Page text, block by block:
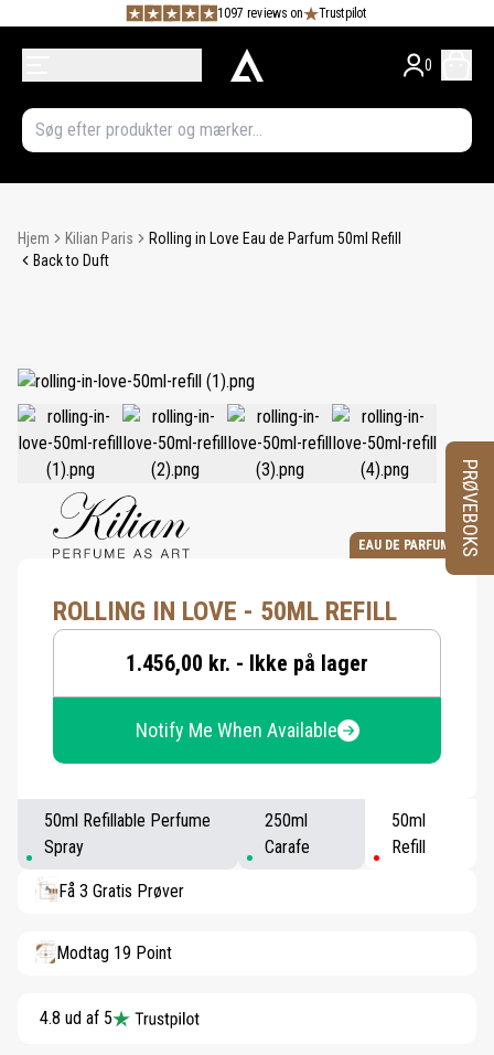
1097 reviews on Trustpilot
0
Hjem Kilian Paris
Rolling in Love Eau de Parfum 50ml Refill
Back to Duft
EAU DE PARFUM
ROLLING IN LOVE - 50ML REFILL
1.456,00 kr. - Ikke på lager
Notify Me When Available
50ml Refillable Perfume
Spray
250ml
Carafe
50ml
Refill
Få 3 Gratis Prøver
Modtag 19 Point
4.8 ud af 5
PRØVEBOKS